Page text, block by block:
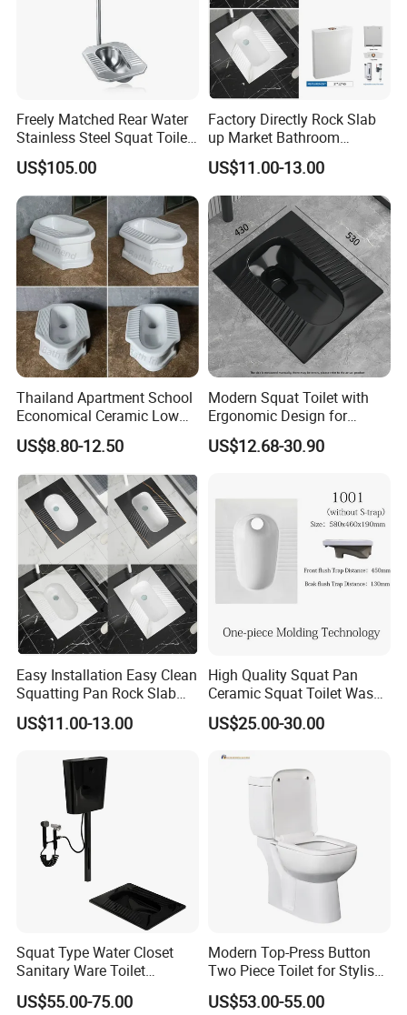
Freely Matched Rear Water
Stainless Steel Squat Toilet
Match High Water Tank
US$105.00
Factory Directly Rock Slab
up Market Bathroom
Ceramic Squatting Pan
US$11.00-13.00
Thailand Apartment School
Economical Ceramic Low
Cost Sanitary Ware Squat
Pan
US$8.80-12.50
Modern Squat Toilet with
Ergonomic Design for
Comfort
US$12.68-30.90
Easy Installation Easy Clean
Squatting Pan Rock Slab
Squat Toilet Chaozhou
Factory
US$11.00-13.00
High Quality Squat Pan
Ceramic Squat Toilet Wash
Down Toilets
US$25.00-30.00
Squat Type Water Closet
Sanitary Ware Toilet
Ceramic Squatting Pan
US$55.00-75.00
Modern Top-Press Button
Two Piece Toilet for Stylish
Bathrooms
US$53.00-55.00